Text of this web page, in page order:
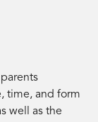
time, and form
well as the